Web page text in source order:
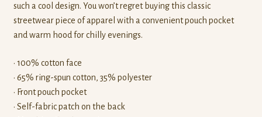
such a cool design. You won’t regret buying this classic
streetwear piece of apparel with a convenient pouch pocket
and warm hood for chilly evenings.
• 100% cotton face
• 65% ring-spun cotton, 35% polyester
• Front pouch pocket
• Self-fabric patch on the back